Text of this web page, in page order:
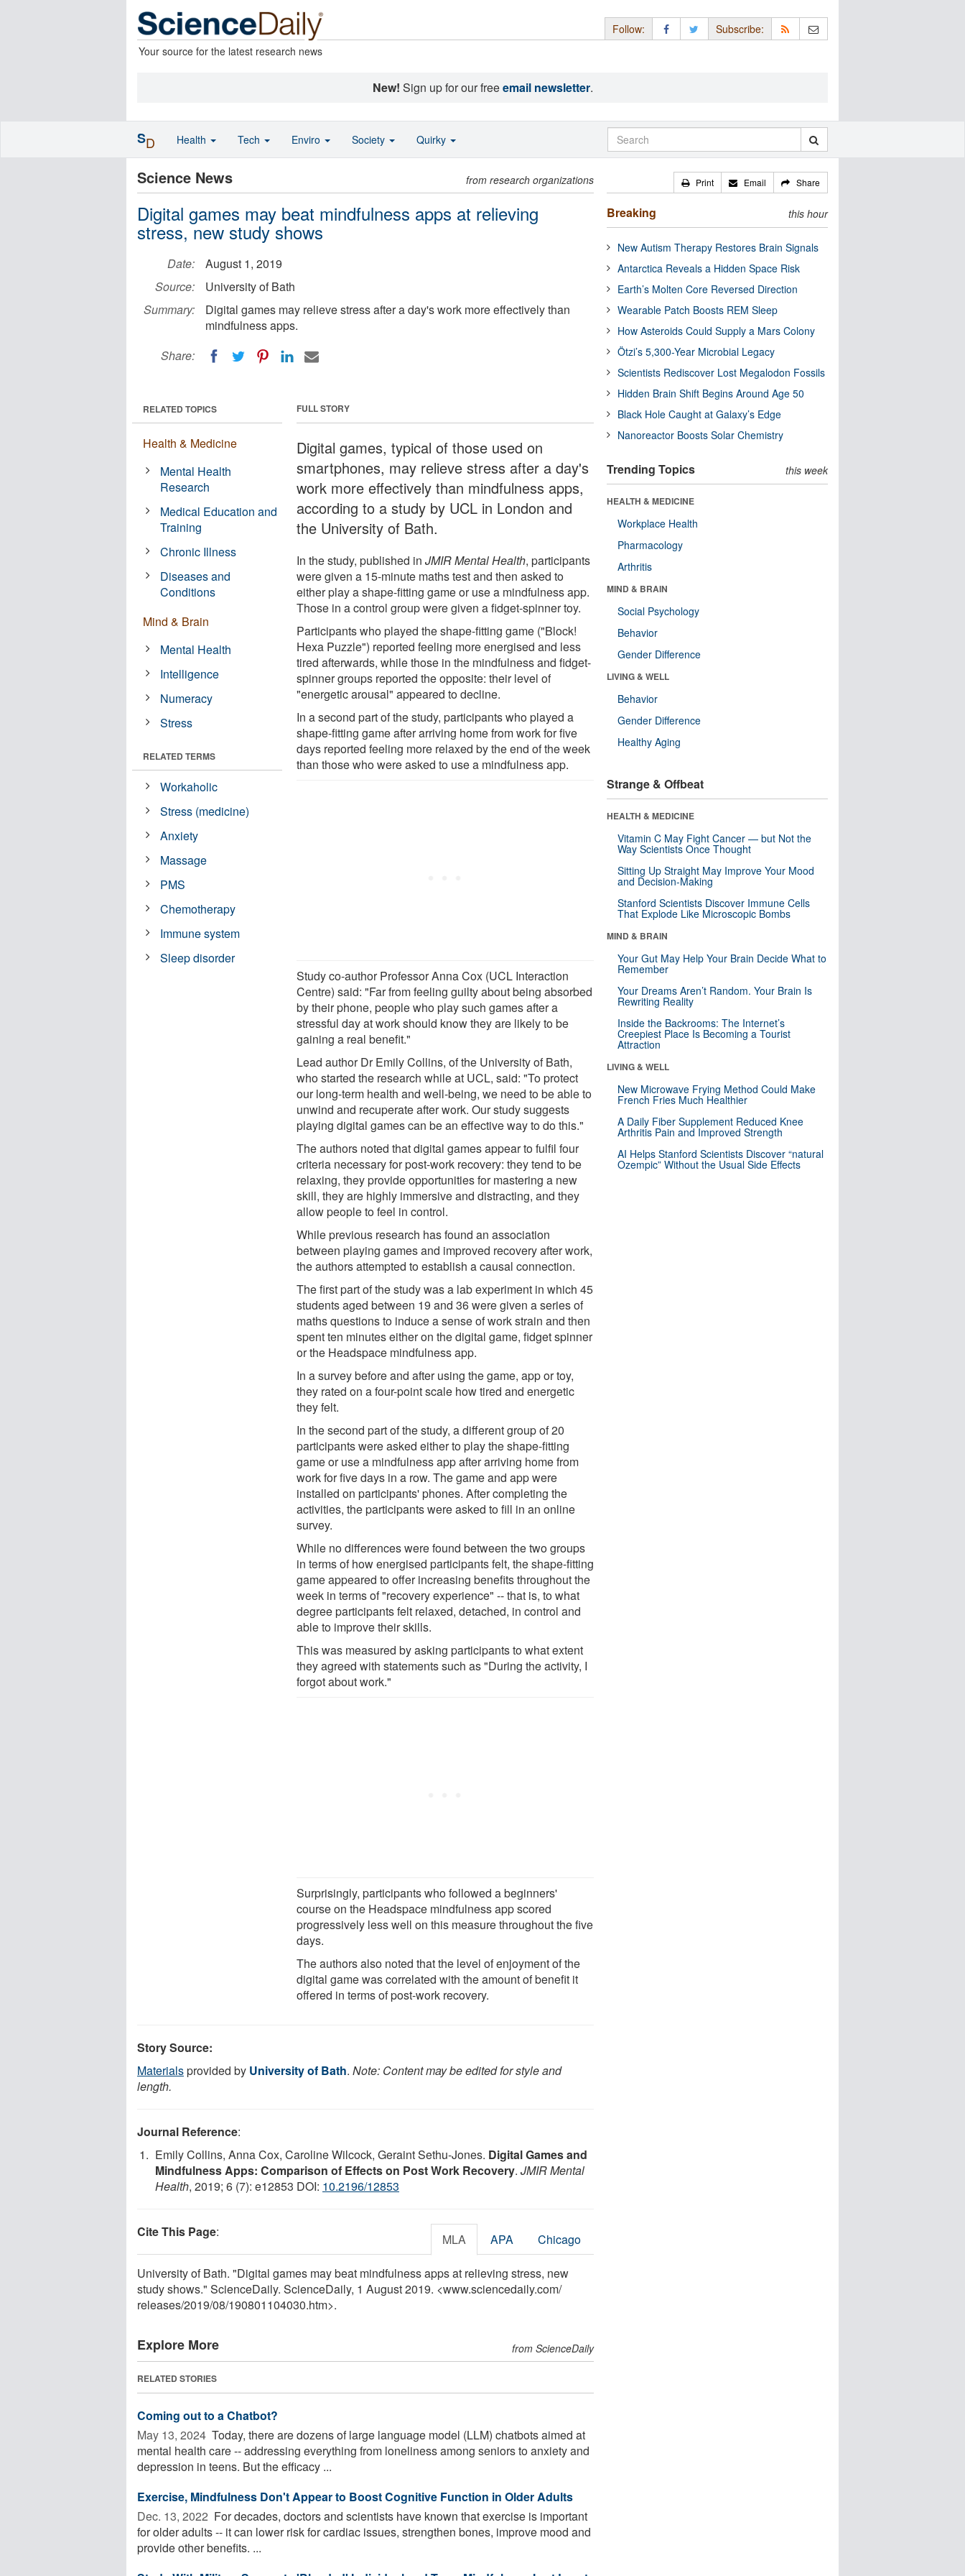
Your source for the latest research news
Follow: Subscribe:
New! Sign up for our freeemail newsletter.
Science News from research organizations
Digital games may beat mindfulness apps at relieving
stress, new study shows
Date:
August 1, 2019
Source:
University of Bath
Summary:
Digital games may relieve stress after a day's work more effectively than
mindfulness apps.
Share:
FULL STORY
Digital games, typical of those used on
smartphones, may relieve stress after a day's
work more effectively than mindfulness apps,
according to a study by UCL in London and
the University of Bath.
In the study, published inJMIR Mental Health, participants
were given a 15-minute maths test and then asked to
either play a shape-fitting game or use a mindfulness app.
Those in a control group were given a fidget-spinner toy.
Participants who played the shape-fitting game ("Block!
Hexa Puzzle") reported feeling more energised and less
tired afterwards, while those in the mindfulness and fidget-
spinner groups reported the opposite: their level of
"energetic arousal" appeared to decline.
In a second part of the study, participants who played a
shape-fitting game after arriving home from work for five
days reported feeling more relaxed by the end of the week
than those who were asked to use a mindfulness app.
Study co-author Professor Anna Cox (UCL Interaction
Centre) said: "Far from feeling guilty about being absorbed
by their phone, people who play such games after a
stressful day at work should know they are likely to be
gaining a real benefit."
Lead author Dr Emily Collins, of the University of Bath,
who started the research while at UCL, said: "To protect
our long-term health and well-being, we need to be able to
unwind and recuperate after work. Our study suggests
playing digital games can be an effective way to do this."
The authors noted that digital games appear to fulfil four
criteria necessary for post-work recovery: they tend to be
relaxing, they provide opportunities for mastering a new
skill, they are highly immersive and distracting, and they
allow people to feel in control.
While previous research has found an association
between playing games and improved recovery after work,
the authors attempted to establish a causal connection.
The first part of the study was a lab experiment in which 45
students aged between 19 and 36 were given a series of
maths questions to induce a sense of work strain and then
spent ten minutes either on the digital game, fidget spinner
or the Headspace mindfulness app.
In a survey before and after using the game, app or toy,
they rated on a four-point scale how tired and energetic
they felt.
In the second part of the study, a different group of 20
participants were asked either to play the shape-fitting
game or use a mindfulness app after arriving home from
work for five days in a row. The game and app were
installed on participants' phones. After completing the
activities, the participants were asked to fill in an online
survey.
While no differences were found between the two groups
in terms of how energised participants felt, the shape-fitting
game appeared to offer increasing benefits throughout the
week in terms of "recovery experience" -- that is, to what
degree participants felt relaxed, detached, in control and
able to improve their skills.
This was measured by asking participants to what extent
they agreed with statements such as "During the activity, I
forgot about work."
Surprisingly, participants who followed a beginners'
course on the Headspace mindfulness app scored
progressively less well on this measure throughout the five
days.
The authors also noted that the level of enjoyment of the
digital game was correlated with the amount of benefit it
offered in terms of post-work recovery.
RELATED TOPICS
Health & Medicine
Mental Health
Research
Medical Education and
Training
Chronic Illness
Diseases and
Conditions
Mind & Brain
Mental Health
Intelligence
Numeracy
Stress
RELATED TERMS
Workaholic
Stress (medicine)
Anxiety
Massage
PMS
Chemotherapy
Immune system
Sleep disorder
Story Source:
Materialsprovided by University of Bath. Note: Content may be edited for style and
length.
Journal Reference:
Emily Collins, Anna Cox, Caroline Wilcock, Geraint Sethu-Jones. Digital Games and
Mindfulness Apps: Comparison of Effects on Post Work Recovery. JMIR Mental
Health, 2019; 6 (7): e12853 DOI: 10.2196/12853
Cite This Page: MLA APA Chicago
University of Bath. "Digital games may beat mindfulness apps at relieving stress, new
study shows." ScienceDaily. ScienceDaily, 1 August 2019. <www.sciencedaily.com/
releases/2019/08/190801104030.htm>.
Explore More from ScienceDaily
RELATED STORIES
Coming out to a Chatbot?
May 13, 2024  Today, there are dozens of large language model (LLM) chatbots aimed at
mental health care -- addressing everything from loneliness among seniors to anxiety and
depression in teens. But the efficacy ...
Exercise, Mindfulness Don't Appear to Boost Cognitive Function in Older Adults
Dec. 13, 2022  For decades, doctors and scientists have known that exercise is important
for older adults -- it can lower risk for cardiac issues, strengthen bones, improve mood and
provide other benefits. ...
Print Email Share
Breaking this hour
New Autism Therapy Restores Brain Signals
Antarctica Reveals a Hidden Space Risk
Earth’s Molten Core Reversed Direction
Wearable Patch Boosts REM Sleep
How Asteroids Could Supply a Mars Colony
Ötzi’s 5,300-Year Microbial Legacy
Scientists Rediscover Lost Megalodon Fossils
Hidden Brain Shift Begins Around Age 50
Black Hole Caught at Galaxy’s Edge
Nanoreactor Boosts Solar Chemistry
Trending Topics this week
HEALTH & MEDICINE
Workplace Health
Pharmacology
Arthritis
MIND & BRAIN
Social Psychology
Behavior
Gender Difference
LIVING & WELL
Behavior
Gender Difference
Healthy Aging
Strange & Offbeat
HEALTH & MEDICINE
Vitamin C May Fight Cancer — but Not the
Way Scientists Once Thought
Sitting Up Straight May Improve Your Mood
and Decision-Making
Stanford Scientists Discover Immune Cells
That Explode Like Microscopic Bombs
MIND & BRAIN
Your Gut May Help Your Brain Decide What to
Remember
Your Dreams Aren’t Random. Your Brain Is
Rewriting Reality
Inside the Backrooms: The Internet’s
Creepiest Place Is Becoming a Tourist
Attraction
LIVING & WELL
New Microwave Frying Method Could Make
French Fries Much Healthier
A Daily Fiber Supplement Reduced Knee
Arthritis Pain and Improved Strength
AI Helps Stanford Scientists Discover “natural
Ozempic” Without the Usual Side Effects
SD Health Tech Enviro Society Quirky